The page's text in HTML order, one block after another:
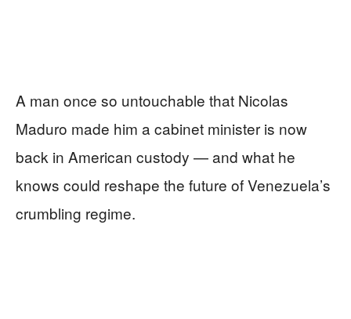
A man once so untouchable that Nicolas
Maduro made him a cabinet minister is now
back in American custody — and what he
knows could reshape the future of Venezuela’s
crumbling regime.